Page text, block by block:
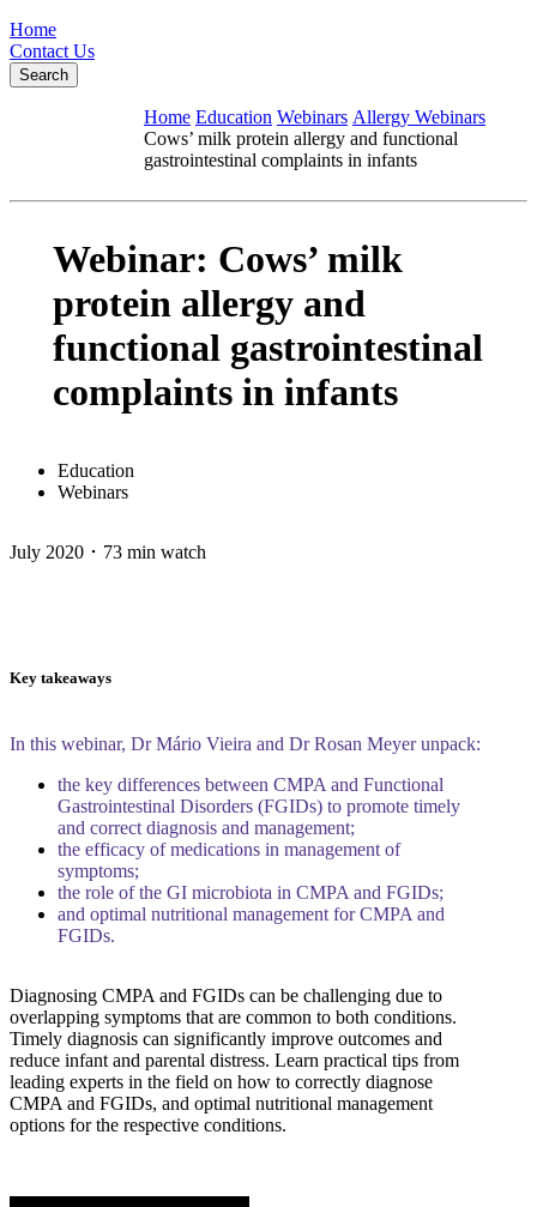
Home
Contact Us
Search
Home Education Webinars Allergy Webinars
Cows’ milk protein allergy and functional
gastrointestinal complaints in infants
Webinar: Cows’ milk
protein allergy and
functional gastrointestinal
complaints in infants
Education
Webinars
July 2020 ･ 73 min watch
Key takeaways
In this webinar, Dr Mário Vieira and Dr Rosan Meyer unpack:
the key differences between CMPA and Functional
Gastrointestinal Disorders (FGIDs) to promote timely
and correct diagnosis and management;
the efficacy of medications in management of
symptoms;
the role of the GI microbiota in CMPA and FGIDs;
and optimal nutritional management for CMPA and
FGIDs.
Diagnosing CMPA and FGIDs can be challenging due to
overlapping symptoms that are common to both conditions.
Timely diagnosis can significantly improve outcomes and
reduce infant and parental distress. Learn practical tips from
leading experts in the field on how to correctly diagnose
CMPA and FGIDs, and optimal nutritional management
options for the respective conditions.